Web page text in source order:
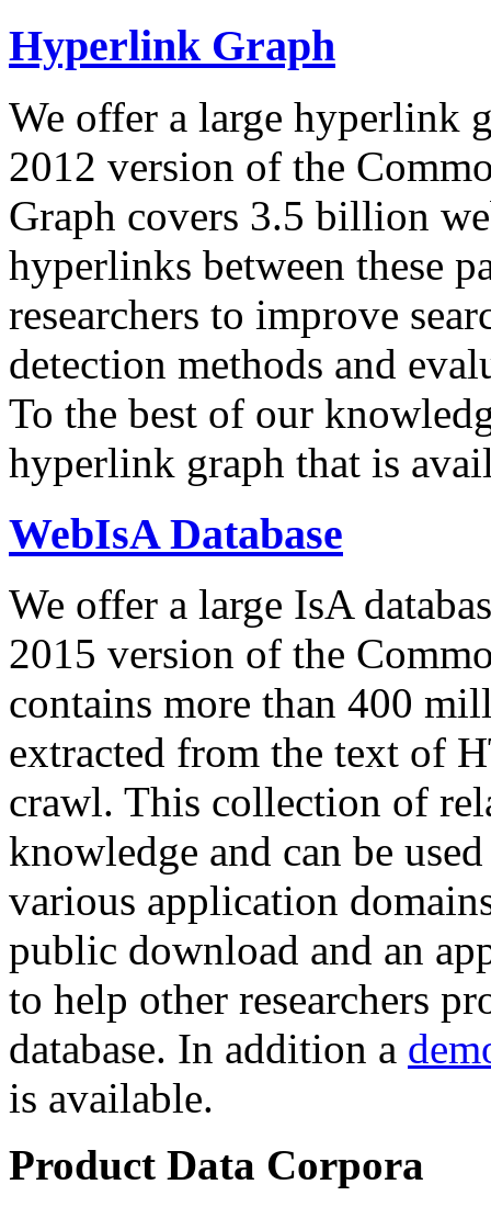
Hyperlink Graph
We offer a large hyperlink
2012 version of the
Graph covers 3.5 billion
hyperlinks between these
researchers to improve
detection methods and
To the best of our
hyperlink graph that is
WebIsA Database
We offer a large IsA
2015 version of the
contains more than 400
extracted from the text of
crawl. This collection of
knowledge and can be
various application
public download and an
to help other researchers
database. In addition a
is available.
Product Data Corpora